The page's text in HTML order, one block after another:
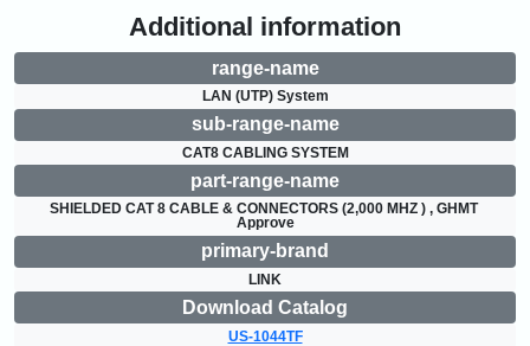
Additional information
range-name
LAN (UTP) System
sub-range-name
CAT8 CABLING SYSTEM
part-range-name
SHIELDED CAT 8 CABLE & CONNECTORS (2,000 MHZ ) , GHMT
Approve
primary-brand
LINK
Download Catalog
US-1044TF